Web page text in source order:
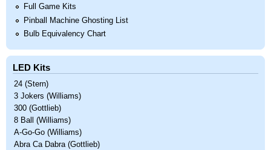
Full Game Kits
Pinball Machine Ghosting List
Bulb Equivalency Chart
LED Kits
24 (Stern)
3 Jokers (Williams)
300 (Gottlieb)
8 Ball (Williams)
A-Go-Go (Williams)
Abra Ca Dabra (Gottlieb)